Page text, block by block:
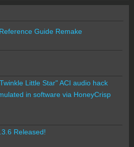
Guide Remake
Little Star" ACI audio hack
in software via HoneyCrisp
Released!